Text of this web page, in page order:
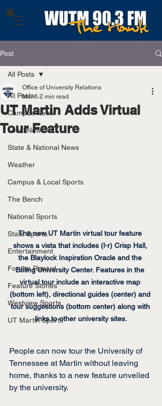
Post
All Posts
Campus News
Local News
State & National News
Weather
Campus & Local Sports
The Bench
National Sports
State Sports
Entertainment
For the Record
Feature Stories
Westview Sports
UT Martin Sports
All Posts
UT Martin Adds Virtual
Tour Feature
Office of University Relations
Mar 6 2 min read
The new UT Martin virtual tour feature
shows a vista that includes (l-r) Crisp Hall,
the Blaylock Inspiration Oracle and the
Boling University Center. Features in the
virtual tour include an interactive map
(bottom left), directional guides (center) and
tour suggestions (bottom center) along with
links to other university sites.
People can now tour the University of
Tennessee at Martin without leaving
home, thanks to a new feature unveiled
by the university.